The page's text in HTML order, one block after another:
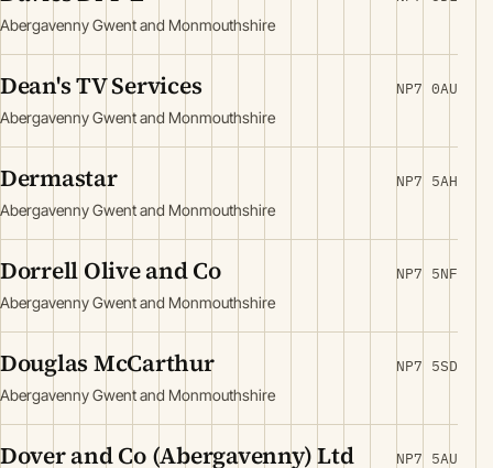
Abergavenny Gwent and Monmouthshire
Dean's TV Services
Abergavenny Gwent and Monmouthshire
NP7 0AU
Dermastar
Abergavenny Gwent and Monmouthshire
NP7 5AH
Dorrell Olive and Co
Abergavenny Gwent and Monmouthshire
NP7 5NF
Douglas McCarthur
Abergavenny Gwent and Monmouthshire
NP7 5SD
Dover and Co (Abergavenny) Ltd NP7 5AU